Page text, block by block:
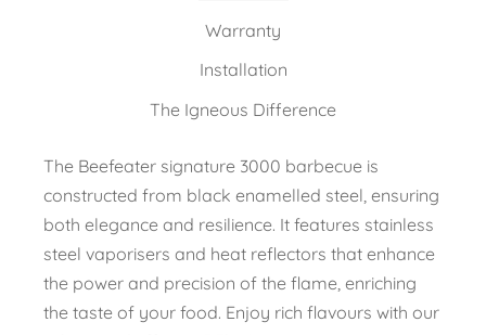
Warranty
Installation
The Igneous Difference
The Beefeater signature 3000 barbecue is
constructed from black enamelled steel, ensuring
both elegance and resilience. It features stainless
steel vaporisers and heat reflectors that enhance
the power and precision of the flame, enriching
the taste of your food. Enjoy rich flavours with our